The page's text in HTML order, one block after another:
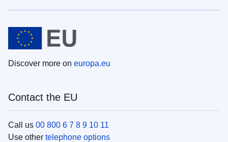
Discover more on europa.eu
Contact the EU
Call us 00 800 6 7 8 9 10 11
Use other telephone options